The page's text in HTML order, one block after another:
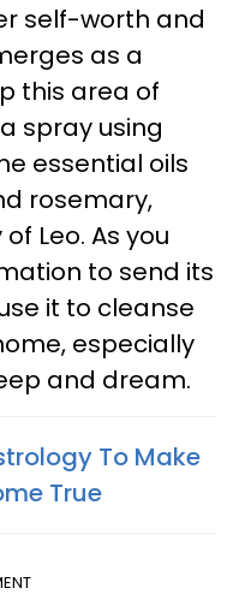
self-worth and
as a
this area of
spray using
essential oils
rosemary,
Leo. As you
to send its
it to cleanse
especially
and dream.
To Make
True